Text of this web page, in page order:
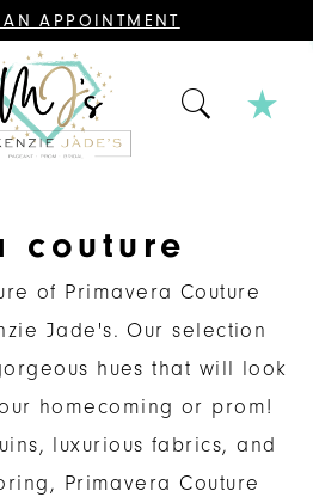
AN APPOINTMENT
couture
of Primavera Couture
Jade's. Our selection
hues that will look
homecoming or prom!
luxurious fabrics, and
Primavera Couture